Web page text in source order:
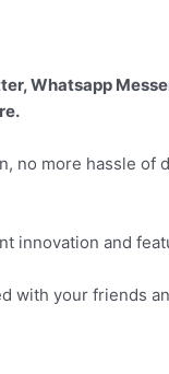
Whatsapp
no more hassle of
innovation and
with your friends